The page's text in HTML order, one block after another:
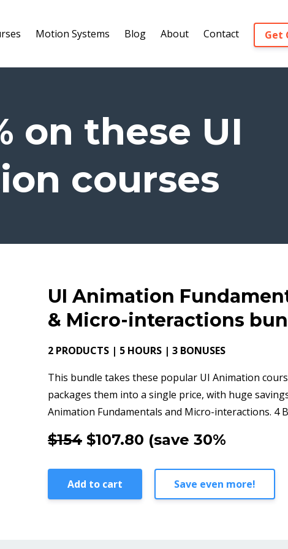
Motion Systems Blog About Contact Get
on these UI
courses
UI Animation
& Micro-interactions
2 PRODUCTS | 5 HOURS | 3 BONUSES
This bundle takes these popular UI Animation
packages them into a single price, with huge
Animation Fundamentals and Micro-interactions. 4
$154 $107.80 (save 30%
Add to cart Save even more!